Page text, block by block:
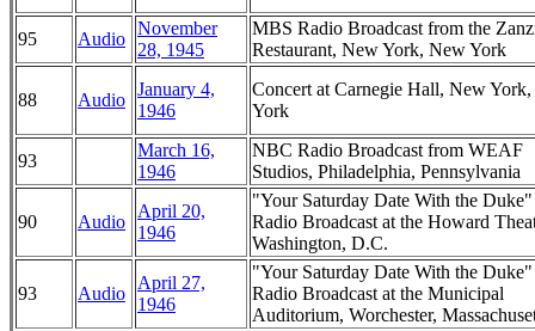
95 Audio
November
28, 1945
MBS Radio Broadcast from the
Restaurant, New York, New York
88 Audio
January 4,
1946
Concert at Carnegie Hall, New
York
93
March 16,
1946
NBC Radio Broadcast from WEAF
Studios, Philadelphia, Pennsylvania
90 Audio
April 20,
1946
"Your Saturday Date With the
Radio Broadcast at the Howard
Washington, D.C.
93 Audio
April 27,
1946
"Your Saturday Date With the
Radio Broadcast at the Municipal
Auditorium, Worchester,